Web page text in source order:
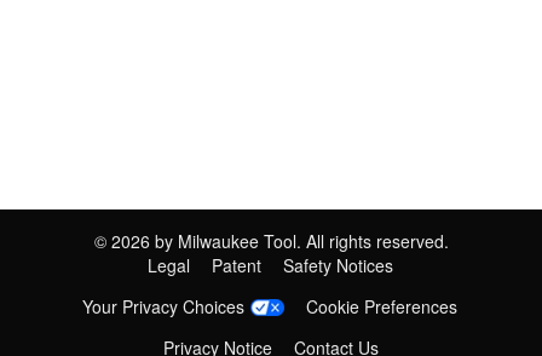
© 2026 by Milwaukee Tool. All rights reserved.
Legal
Patent
Safety Notices
Your Privacy Choices
Cookie Preferences
Privacy Notice
Contact Us